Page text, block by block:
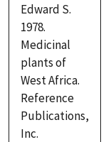
Edward S.
1978.
Medicinal
plants of
West Africa.
Reference
Publications,
Inc.